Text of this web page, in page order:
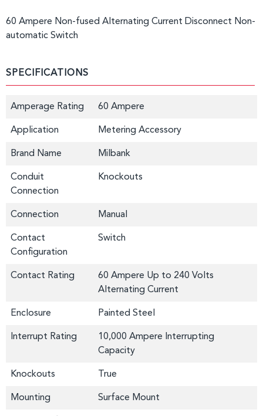
60 Ampere Non-fused Alternating Current Disconnect Non-
automatic Switch
SPECIFICATIONS
Amperage Rating 60 Ampere
Application Metering Accessory
Brand Name Milbank
Conduit
Connection
Knockouts
Connection Manual
Contact
Configuration
Switch
Contact Rating
60 Ampere Up to 240 Volts
Alternating Current
Enclosure Painted Steel
Interrupt Rating
10,000 Ampere Interrupting
Capacity
Knockouts True
Mounting Surface Mount